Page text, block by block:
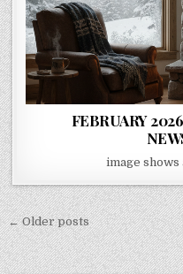
FEBRUARY
image
Posts
← Older posts